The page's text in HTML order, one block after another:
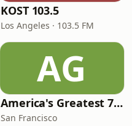
KOST 103.5
Los Angeles · 103.5 FM
AG
America's Greatest 70s Hits
San Francisco